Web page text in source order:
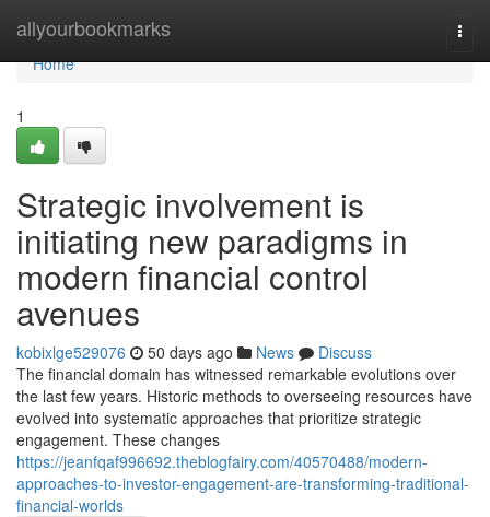
allyourbookmarks
Home
Home
1
Strategic involvement is
initiating new paradigms in
modern financial control
avenues
kobixlge529076 50 days ago News
Discuss
The financial domain has witnessed remarkable evolutions over
the last few years. Historic methods to overseeing resources have
evolved into systematic approaches that prioritize strategic
engagement. These changes
https://jeanfqaf996692.theblogfairy.com/40570488/modern-
approaches-to-investor-engagement-are-transforming-traditional-
financial-worlds